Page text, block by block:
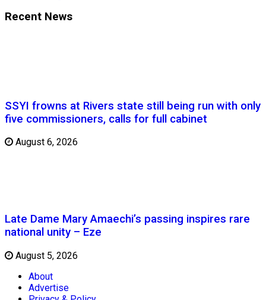
Recent News
SSYI frowns at Rivers state still being run with only
five commissioners, calls for full cabinet
August 6, 2026
Late Dame Mary Amaechi’s passing inspires rare
national unity – Eze
August 5, 2026
About
Advertise